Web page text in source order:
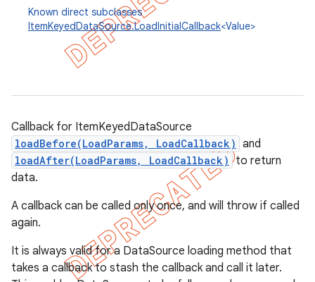
Known direct subclasses
ItemKeyedDataSource.LoadInitialCallback<Value>
Callback for ItemKeyedDataSource
loadBefore(LoadParams, LoadCallback) and
loadAfter(LoadParams, LoadCallback) to return
data.
A callback can be called only once, and will throw if called
again.
It is always valid for a DataSource loading method that
takes a callback to stash the callback and call it later.